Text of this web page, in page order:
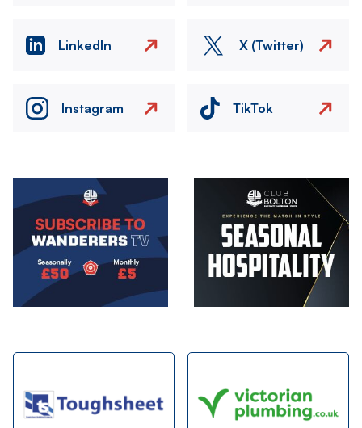
LinkedIn X (Twitter)
Instagram TikTok